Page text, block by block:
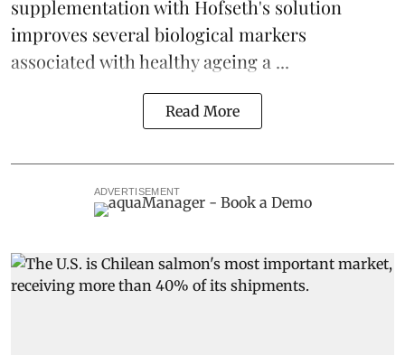
supplementation with Hofseth's solution
improves several biological markers
associated with healthy ageing a ...
Read More
ADVERTISEMENT